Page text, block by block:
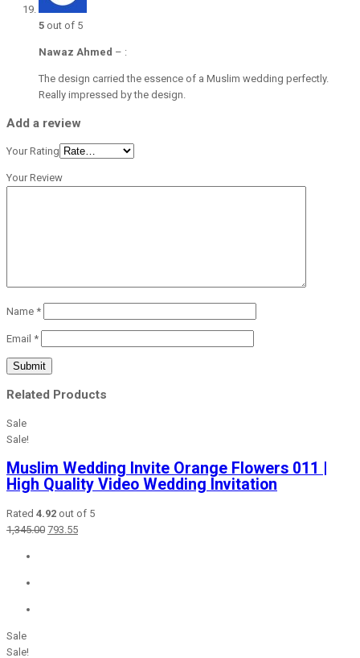
5 out of 5
Nawaz Ahmed – :
The design carried the essence of a Muslim wedding perfectly.
Really impressed by the design.
Add a review
Your Rating
Your Review
Name *
Email *
Related Products
Sale
Sale!
Muslim Wedding Invite Orange Flowers 011 |
High Quality Video Wedding Invitation
Rated 4.92 out of 5
1,345.00 Original
793.55Current
Sale
Sale!